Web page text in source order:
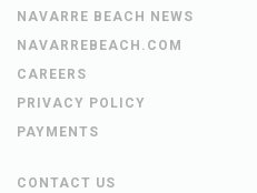
NAVARRE BEACH NEWS
NAVARREBEACH.COM
CAREERS
PRIVACY POLICY
PAYMENTS
CONTACT US